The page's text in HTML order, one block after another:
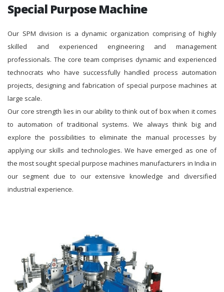
Special Purpose Machine
Our SPM division is a dynamic organization comprising of highly
skilled and experienced engineering and management
professionals. The core team comprises dynamic and experienced
technocrats who have successfully handled process automation
projects, designing and fabrication of special purpose machines at
large scale.
Our core strength lies in our ability to think out of box when it comes
to automation of traditional systems. We always think big and
explore the possibilities to eliminate the manual processes by
applying our skills and technologies. We have emerged as one of
the most sought special purpose machines manufacturers in India in
our segment due to our extensive knowledge and diversified
industrial experience.